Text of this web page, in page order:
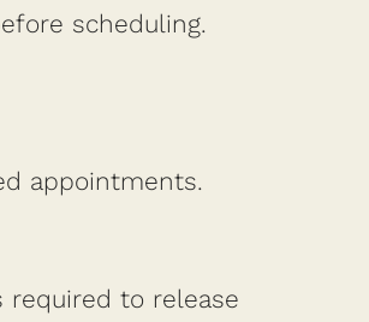
scheduling.
appointments.
to release